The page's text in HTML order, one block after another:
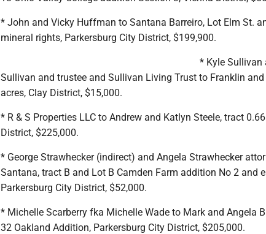
* John and Vicky Huffman to Santana Barreiro, Lot Elm St.
mineral rights, Parkersburg City District, $199,900.
* Kyle Sullivan
Sullivan and trustee and Sullivan Living Trust to Franklin
acres, Clay District, $15,000.
* R & S Properties LLC to Andrew and Katlyn Steele, tract
District, $225,000.
* George Strawhecker (indirect) and Angela Strawhecker
Santana, tract B and Lot B Camden Farm addition No 2 and
Parkersburg City District, $52,000.
* Michelle Scarberry fka Michelle Wade to Mark and Angela
32 Oakland Addition, Parkersburg City District, $205,000.